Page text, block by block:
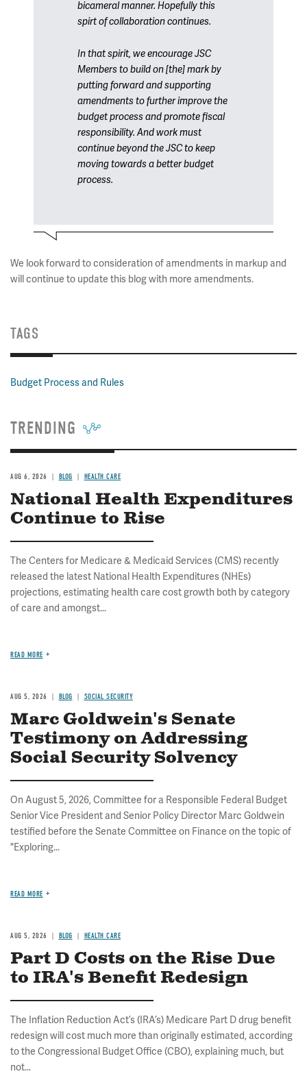
bicameral manner. Hopefully this
spirt of collaboration continues.
In that spirit, we encourage JSC
Members to build on [the] mark by
putting forward and supporting
amendments to further improve the
budget process and promote fiscal
responsibility. And work must
continue beyond the JSC to keep
moving towards a better budget
process.
We look forward to consideration of amendments in markup and
will continue to update this blog with more amendments.
TAGS
Budget Process and Rules
TRENDING
AUG 6, 2026 BLOG HEALTH CARE
National Health Expenditures
Continue to Rise
The Centers for Medicare & Medicaid Services (CMS) recently
released the latest National Health Expenditures (NHEs)
projections, estimating health care cost growth both by category
of care and amongst...
READ MORE
AUG 5, 2026 BLOG SOCIAL SECURITY
Marc Goldwein's Senate
Testimony on Addressing
Social Security Solvency
On August 5, 2026, Committee for a Responsible Federal Budget
Senior Vice President and Senior Policy Director Marc Goldwein
testified before the Senate Committee on Finance on the topic of
"Exploring...
READ MORE
AUG 5, 2026 BLOG HEALTH CARE
Part D Costs on the Rise Due
to IRA's Benefit Redesign
The Inflation Reduction Act’s (IRA’s) Medicare Part D drug benefit
redesign will cost much more than originally estimated, according
to the Congressional Budget Office (CBO), explaining much, but
not...